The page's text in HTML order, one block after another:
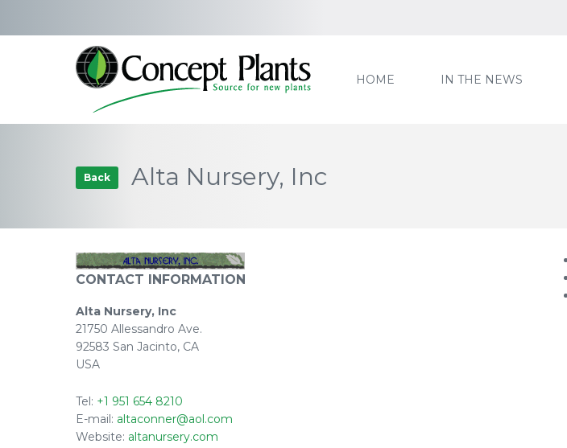
HOME IN THE NEWS
Back Alta Nursery, Inc
CONTACT INFORMATION
Alta Nursery, Inc
21750 Allessandro Ave.
92583 San Jacinto, CA
USA
Tel: +1 951 654 8210
E-mail: altaconner@aol.com
Website: altanursery.com